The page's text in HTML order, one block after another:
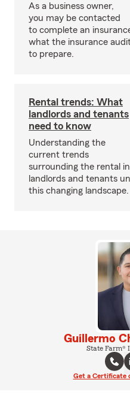
As a business owner,
you may be contacted
to complete an
what the insurance
to prepare.
Rental trends: What
landlords and tenants
need to know
Understanding the
current trends
surrounding the rental
landlords and tenants
this changing landscape.
Guillermo
State Farm®
Get a Certificate